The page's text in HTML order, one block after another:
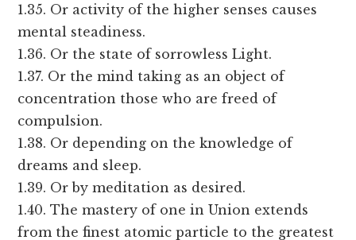
1.35. Or activity of the higher senses causes
mental steadiness.
1.36. Or the state of sorrowless Light.
1.37. Or the mind taking as an object of
concentration those who are freed of
compulsion.
1.38. Or depending on the knowledge of
dreams and sleep.
1.39. Or by meditation as desired.
1.40. The mastery of one in Union extends
from the finest atomic particle to the greatest